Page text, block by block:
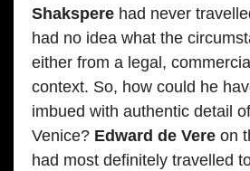
Shakspere had never
had no idea what the
either from a legal,
context. So, how could he
imbued with authentic detail
Venice? Edward de Vere on
had most definitely travelled